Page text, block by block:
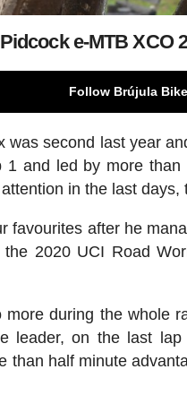
e-MTB XCO
Follow Brújula
was second last year
and led by more
in the last
favourites after he
2020 UCI Road
during the whole
leader, on the last lap
than half minute